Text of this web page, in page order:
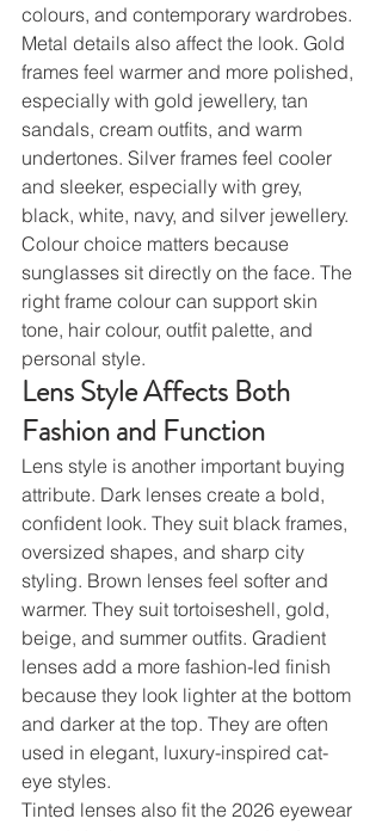
colours, and contemporary wardrobes.
Metal details also affect the look. Gold
frames feel warmer and more polished,
especially with gold jewellery, tan
sandals, cream outfits, and warm
undertones. Silver frames feel cooler
and sleeker, especially with grey,
black, white, navy, and silver jewellery.
Colour choice matters because
sunglasses sit directly on the face. The
right frame colour can support skin
tone, hair colour, outfit palette, and
personal style.
Lens Style Affects Both
Fashion and Function
Lens style is another important buying
attribute. Dark lenses create a bold,
confident look. They suit black frames,
oversized shapes, and sharp city
styling. Brown lenses feel softer and
warmer. They suit tortoiseshell, gold,
beige, and summer outfits. Gradient
lenses add a more fashion-led finish
because they look lighter at the bottom
and darker at the top. They are often
used in elegant, luxury-inspired cat-
eye styles.
Tinted lenses also fit the 2026 eyewear